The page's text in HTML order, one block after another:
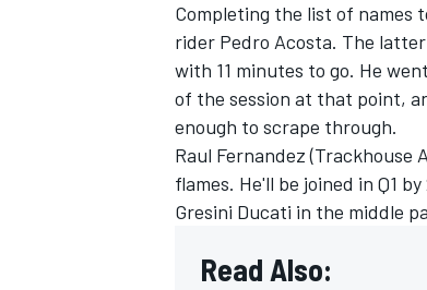
Completing the list of names
rider Pedro Acosta. The
with 11 minutes to go. He
of the session at that point,
enough to scrape through.
Raul Fernandez(Trackhouse
flames. He'll be joined in Q1
Gresini Ducati in the middle
Read Also: